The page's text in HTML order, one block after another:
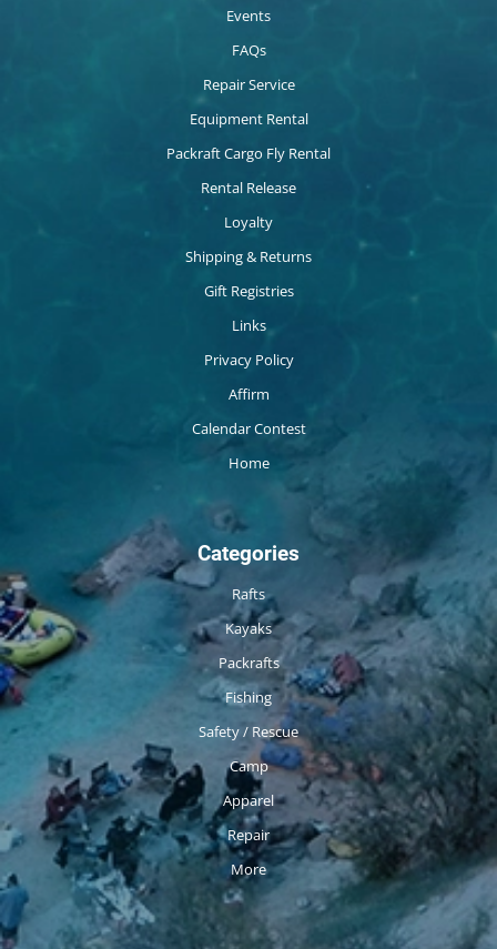
Events
FAQs
Repair Service
Equipment Rental
Packraft Cargo Fly Rental
Rental Release
Loyalty
Shipping & Returns
Gift Registries
Links
Privacy Policy
Affirm
Calendar Contest
Home
Categories
Rafts
Kayaks
Packrafts
Fishing
Safety / Rescue
Camp
Apparel
Repair
More